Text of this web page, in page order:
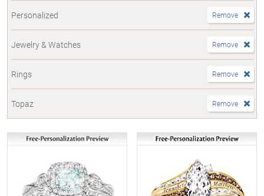
Personalized Remove
Jewelry & Watches Remove
Rings Remove
Topaz Remove